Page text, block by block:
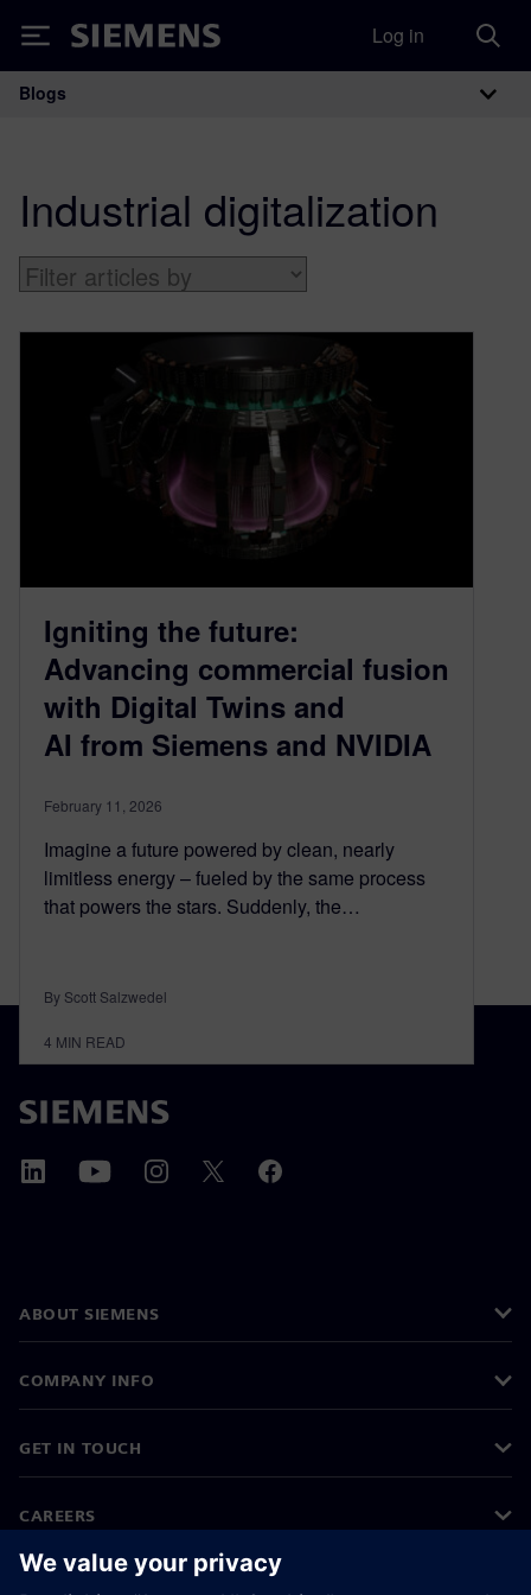
Siemens Log in
Main Navigation
Blogs
Industrial digitalization
Igniting the future:
Advancing commercial fusion
with Digital Twins and
AI from Siemens and NVIDIA
February 11, 2026
Imagine a future powered by clean, nearly
limitless energy – fueled by the same process
that powers the stars. Suddenly, the…
By Scott Salzwedel
4 MIN READ
ABOUT SIEMENS
COMPANY INFO
GET IN TOUCH
CAREERS